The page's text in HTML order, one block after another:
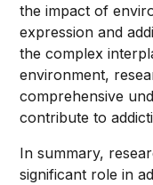
the impact of
expression and
the complex
environment,
comprehensive
contribute to
In summary,
significant role in